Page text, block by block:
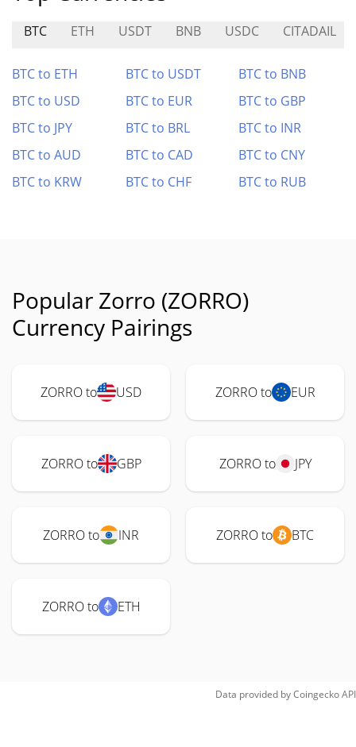
BTC ETH USDT BNB USDC CITADAIL
BTC to ETH BTC to USDT
BTC to BNB
BTC to USD
BTC to EUR
BTC to GBP
BTC to JPY
BTC to BRL
BTC to INR
BTC to AUD
BTC to CAD
BTC to CNY
BTC to KRW
BTC to CHF BTC to RUB
Popular Zorro (ZORRO)
Currency Pairings
ZORRO to USD ZORRO to EUR
ZORRO to GBP ZORRO to JPY
ZORRO to INR ZORRO to BTC
ZORRO to ETH
Data provided byCoingeckoAPI